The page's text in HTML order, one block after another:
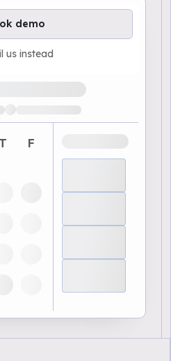
demo
us instead
T F